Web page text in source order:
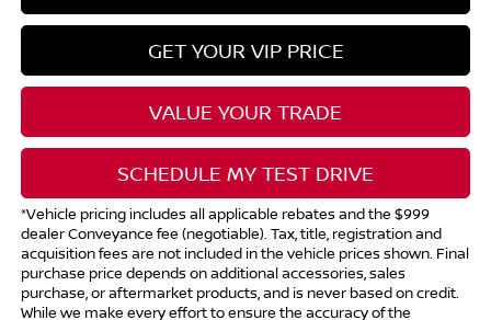
GET YOUR VIP PRICE
VALUE YOUR TRADE
SCHEDULE MY TEST DRIVE
*Vehicle pricing includes all applicable rebates and the $999
dealer Conveyance fee (negotiable). Tax, title, registration and
acquisition fees are not included in the vehicle prices shown. Final
purchase price depends on additional accessories, sales
purchase, or aftermarket products, and is never based on credit.
While we make every effort to ensure the accuracy of the